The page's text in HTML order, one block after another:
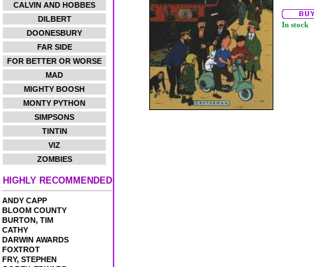
CALVIN AND HOBBES
DILBERT
DOONESBURY
FAR SIDE
FOR BETTER OR WORSE
MAD
MIGHTY BOOSH
MONTY PYTHON
SIMPSONS
TINTIN
VIZ
ZOMBIES
HIGHLY RECOMMENDED
ANDY CAPP
BLOOM COUNTY
BURTON, TIM
CATHY
DARWIN AWARDS
FOXTROT
FRY, STEPHEN
In stock